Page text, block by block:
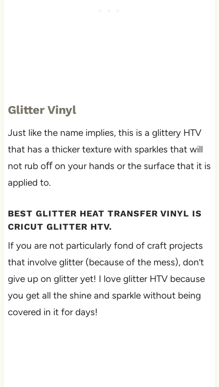
Glitter Vinyl
Just like the name implies, this is a glittery HTV
that has a thicker texture with sparkles that will
not rub oﬀ on your hands or the surface that it is
applied to.
BEST GLITTER HEAT TRANSFER VINYL IS
CRICUT GLITTER HTV.
If you are not particularly fond of craft projects
that involve glitter (because of the mess), don’t
give up on glitter yet! I love glitter HTV because
you get all the shine and sparkle without being
covered in it for days!